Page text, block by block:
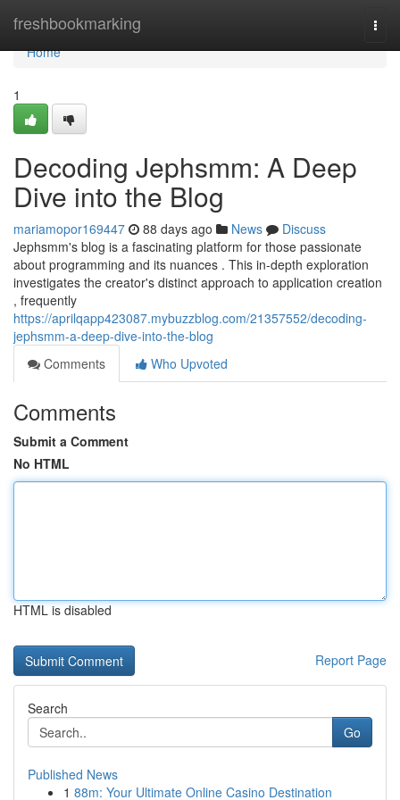
freshbookmarking
Home
Home
1
Decoding Jephsmm: A Deep
Dive into the Blog
mariamopor169447 88 days ago News
Discuss
Jephsmm's blog is a fascinating platform for those passionate
about programming and its nuances . This in-depth exploration
investigates the creator's distinct approach to application creation
, frequently
https://aprilqapp423087.mybuzzblog.com/21357552/decoding-
jephsmm-a-deep-dive-into-the-blog
Comments
Who Upvoted
Comments
Submit a Comment
No HTML
HTML is disabled
Report Page
Search
Go
Published News
1 88m: Your Ultimate Online Casino Destination